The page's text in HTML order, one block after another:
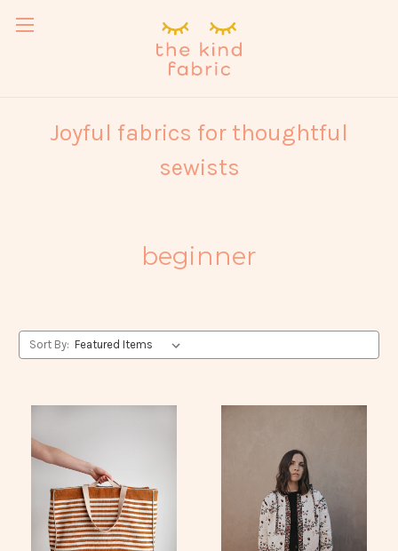
Joyful fabrics for thoughtful
sewists
beginner
Sort By: